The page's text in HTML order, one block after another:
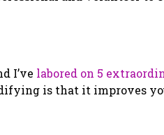
I’ve labored on 5
is that it improves